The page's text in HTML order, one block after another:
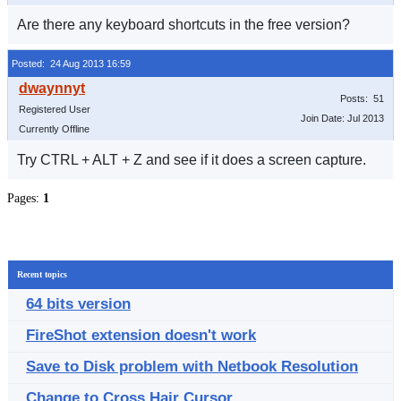
Are there any keyboard shortcuts in the free version?
Posted: 24 Aug 2013 16:59
Registered User
Currently Offline
Posts: 51
Join Date: Jul 2013
Try CTRL + ALT + Z and see if it does a screen capture.
Pages: 1
Recent topics
64 bits version
FireShot extension doesn't work
Save to Disk problem with Netbook Resolution